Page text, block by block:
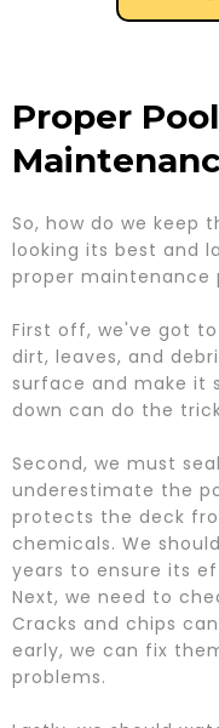
Proper
So, how do we keep
looking its best and
proper maintenance
First off, we've got
dirt, leaves, and
surface and make it
down can do the
Second, we must
underestimate the
protects the deck
chemicals. We
years to ensure its
Next, we need to
Cracks and chips
early, we can fix
problems.